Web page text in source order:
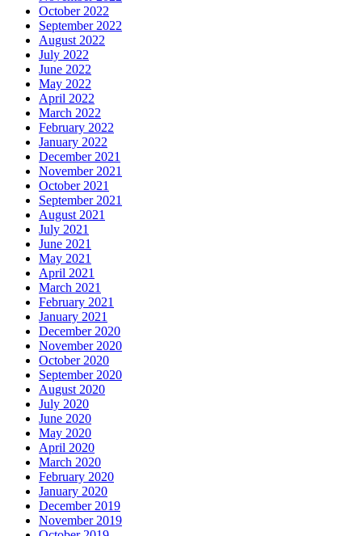
October 2022
September 2022
August 2022
July 2022
June 2022
May 2022
April 2022
March 2022
February 2022
January 2022
December 2021
November 2021
October 2021
September 2021
August 2021
July 2021
June 2021
May 2021
April 2021
March 2021
February 2021
January 2021
December 2020
November 2020
October 2020
September 2020
August 2020
July 2020
June 2020
May 2020
April 2020
March 2020
February 2020
January 2020
December 2019
November 2019